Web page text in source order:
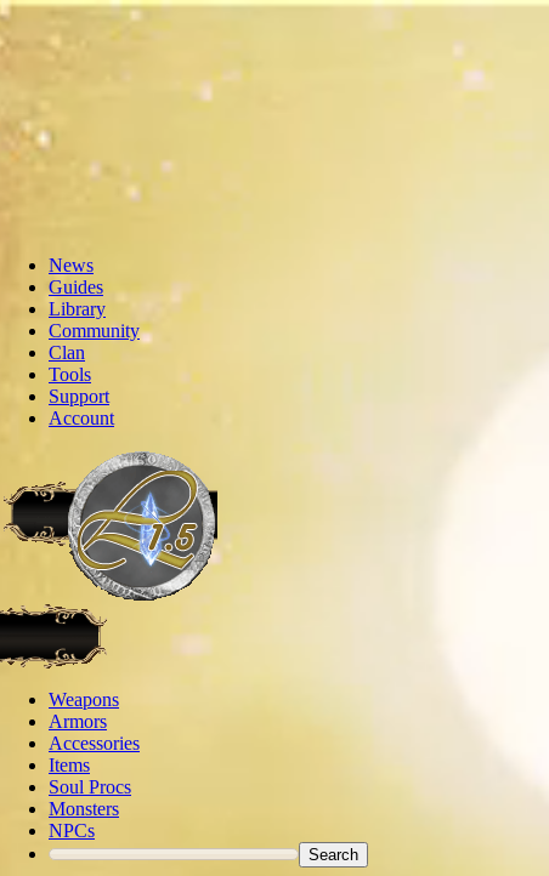
News
Guides
Library
Community
Clan
Tools
Support
Account
Weapons
Armors
Accessories
Items
Soul Procs
Monsters
NPCs